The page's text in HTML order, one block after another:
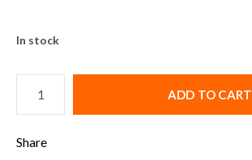
In stock
ADD TO CART
Share